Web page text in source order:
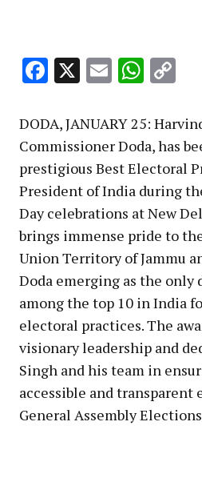
Facebook
X Email
DODA, JANUARY 25:
Commissioner Doda, has
prestigious Best Electoral
President of India during
Day celebrations at New
brings immense pride to
Union Territory of Jammu
Doda emerging as the
among the top 10 in India
electoral practices. The
visionary leadership and
Singh and his team in
accessible and
General Assembly